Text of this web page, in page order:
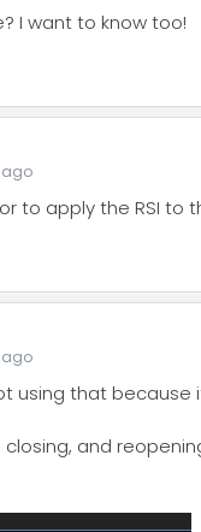
I want to know too!
ago
to apply the RSI to
ago
using that
and